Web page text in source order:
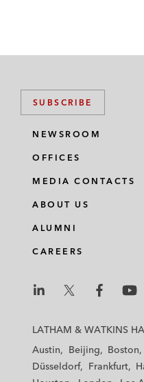
SUBSCRIBE
NEWSROOM
OFFICES
MEDIA CONTACTS
ABOUT US
ALUMNI
CAREERS
a
a
h
a
h
a
LATHAM & WATKINS
Austin
Beijing Boston
Düsseldorf
Frankfurt